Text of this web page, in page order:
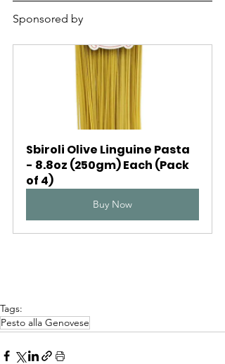
Sponsored by
Sbiroli Olive Linguine Pasta
- 8.8oz (250gm) Each (Pack
of 4)
Buy Now
Tags:
Pesto alla Genovese